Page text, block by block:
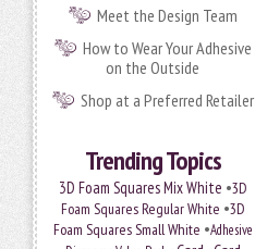
Meet the Design Team
How to Wear Your Adhesive
on the Outside
Shop at a Preferred Retailer
Trending Topics
3D Foam Squares Mix White •3D
Foam Squares Regular White •3D
Foam Squares Small White •Adhesive